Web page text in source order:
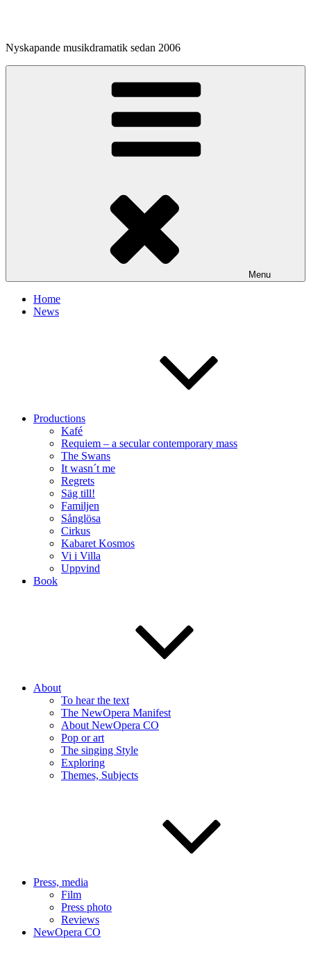
Nyskapande musikdramatik sedan 2006
Menu
Home
News
Productions
Kafé
Requiem – a secular contemporary mass
The Swans
It wasn´t me
Regrets
Säg till!
Familjen
Sånglösa
Cirkus
Kabaret Kosmos
Vi i Villa
Uppvind
Book
About
To hear the text
The NewOpera Manifest
About NewOpera CO
Pop or art
The singing Style
Exploring
Themes, Subjects
Press, media
Film
Press photo
Reviews
NewOpera CO